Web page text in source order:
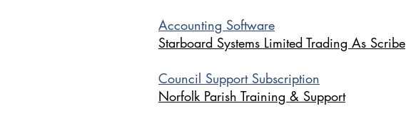
Accounting Software
Starboard Systems Limited Trading As Scribe
Council Support Subscription
Norfolk Parish Training & Support